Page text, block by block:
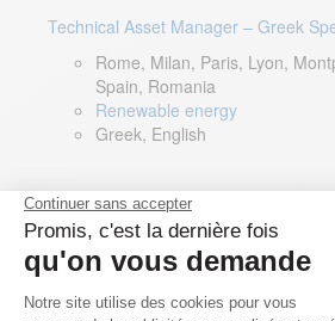
Technical Asset Manager – Greek
Rome, Milan, Paris, Lyon,
Spain, Romania
Renewable energy
Greek, English